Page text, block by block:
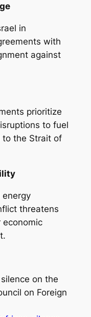
in
with
against
prioritize
to fuel
to the Strait of
energy
threatens
silence on the
on Foreign